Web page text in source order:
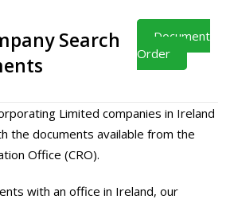
Search
Document
Order
Limited companies in Ireland
the documents available from the
Office (CRO).
with an office in Ireland, our